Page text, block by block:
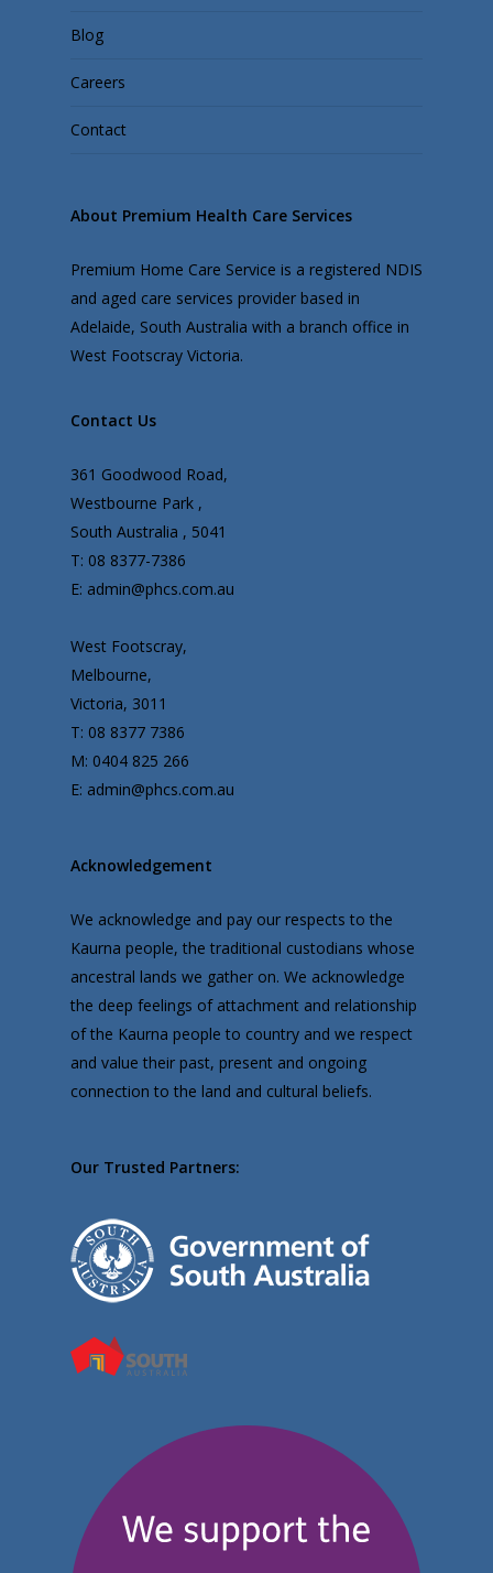
Blog
Careers
Contact
About Premium Health Care Services
Premium Home Care Service is a registered NDIS
and aged care services provider based in
Adelaide, South Australia with a branch office in
West Footscray Victoria.
Contact Us
361 Goodwood Road,
Westbourne Park ,
South Australia , 5041
T: 08 8377-7386
E: admin@phcs.com.au
West Footscray,
Melbourne,
Victoria, 3011
T: 08 8377 7386
M: 0404 825 266
E: admin@phcs.com.au
Acknowledgement
We acknowledge and pay our respects to the
Kaurna people, the traditional custodians whose
ancestral lands we gather on. We acknowledge
the deep feelings of attachment and relationship
of the Kaurna people to country and we respect
and value their past, present and ongoing
connection to the land and cultural beliefs.
Our Trusted Partners: